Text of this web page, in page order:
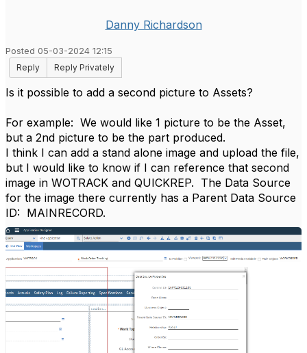
Danny Richardson
Posted 05-03-2024 12:15
Reply
Reply Privately
Is it possible to add a second picture to Assets?
For example: We would like 1 picture to be the Asset,
but a 2nd picture to be the part produced.
I think I can add a stand alone image and upload the file,
but I would like to know if I can reference that second
image in WOTRACK and QUICKREP. The Data Source
for the image there currently has a Parent Data Source
ID: MAINRECORD.